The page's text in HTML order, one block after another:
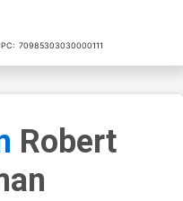
70985303030000111
Robert